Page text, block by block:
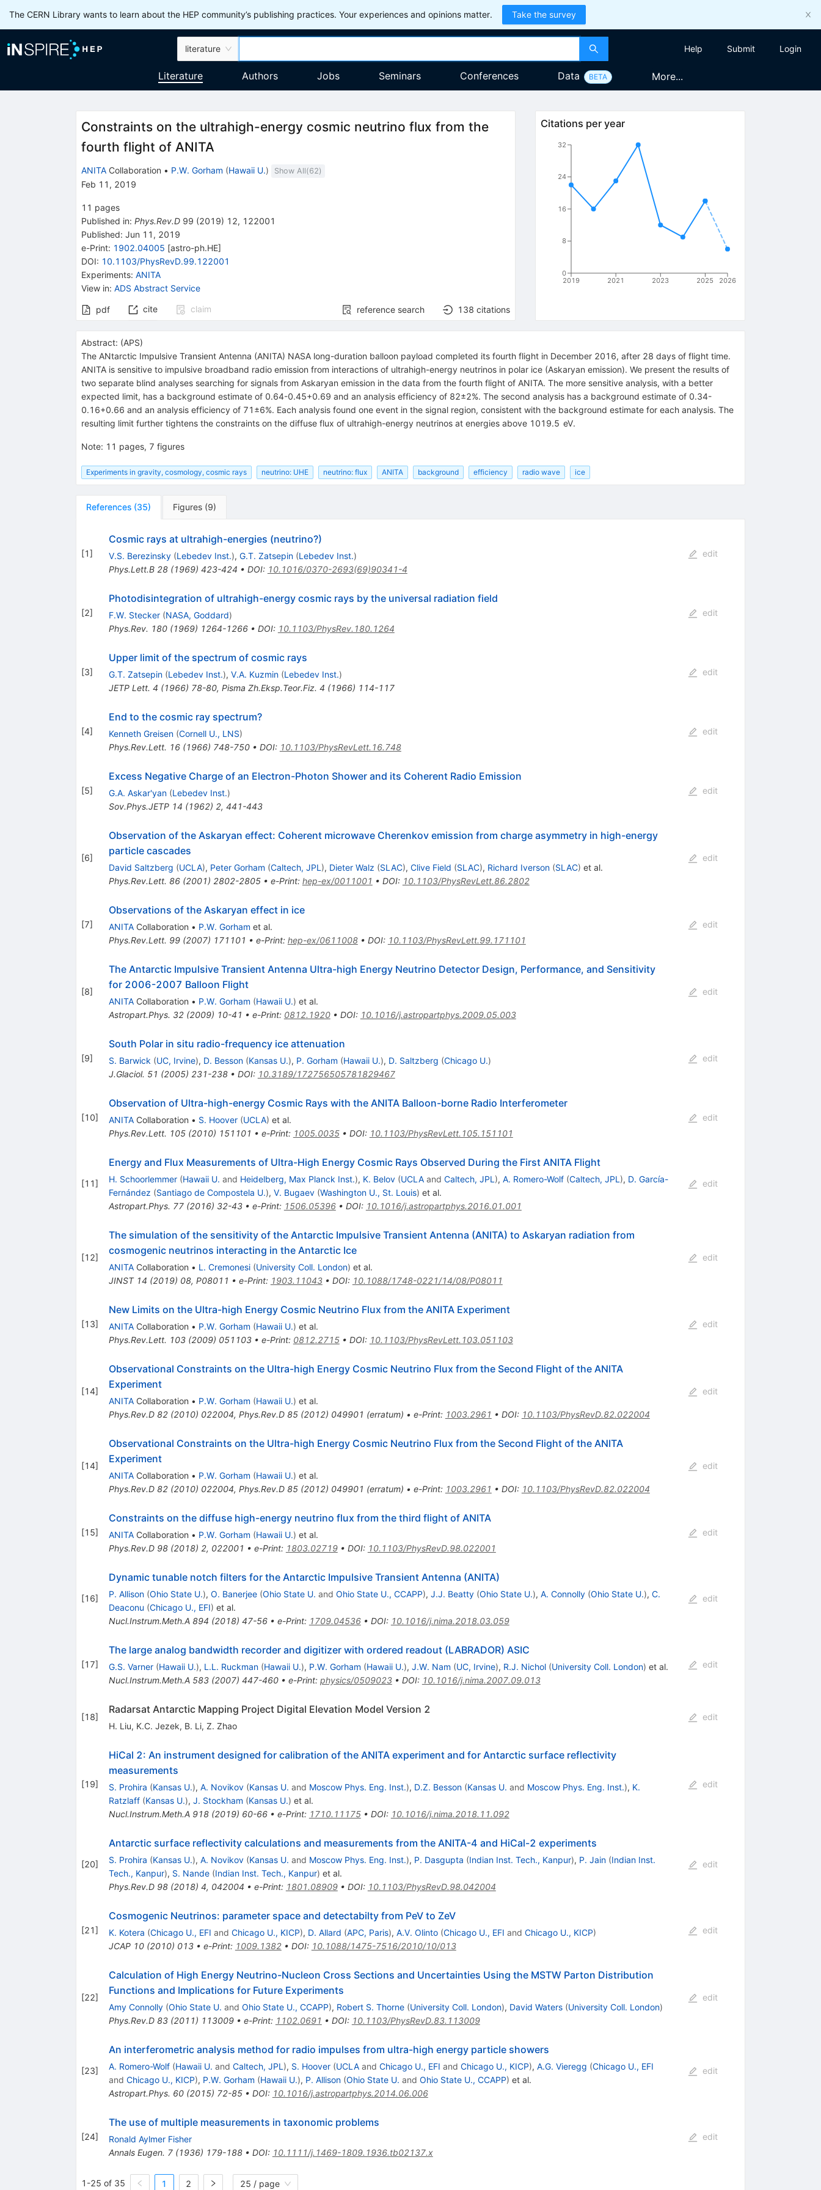
The CERN Library wants to learn about the HEP community’s publishing practices. Your experiences and opinions matter. Take the survey
literature Help Submit Login
Literature Authors Jobs Seminars Conferences Data BETA More...
Constraints on the ultrahigh-energy cosmic neutrino flux from the
fourth flight of ANITA
ANITACollaboration • P.W. Gorham (Hawaii U.) Show All(62)
Feb 11, 2019
11 pages
Published in: Phys.Rev.D 99 (2019) 12, 122001
Published: Jun 11, 2019
e-Print: 1902.04005 [astro-ph.HE]
DOI: 10.1103/PhysRevD.99.122001
Experiments: ANITA
View in: ADS Abstract Service
pdf cite claim reference search 138 citations
Citations per year
2019 2021 2023 2025 2026
0
8
16
24
32
Abstract: (APS)
The ANtarctic Impulsive Transient Antenna (ANITA) NASA long-duration balloon payload completed its fourth flight in December 2016, after 28 days of flight time.
ANITA is sensitive to impulsive broadband radio emission from interactions of ultrahigh-energy neutrinos in polar ice (Askaryan emission). We present the results of
two separate blind analyses searching for signals from Askaryan emission in the data from the fourth flight of ANITA. The more sensitive analysis, with a better
expected limit, has a background estimate of 0.64-0.45+0.69 and an analysis efficiency of 82±2%. The second analysis has a background estimate of 0.34-
0.16+0.66 and an analysis efficiency of 71±6%. Each analysis found one event in the signal region, consistent with the background estimate for each analysis. The
resulting limit further tightens the constraints on the diffuse flux of ultrahigh-energy neutrinos at energies above 1019.5 eV.
Note: 11 pages, 7 figures
Experiments in gravity, cosmology, cosmic rays neutrino: UHE neutrino: flux ANITA background efficiency radio wave ice
References (35) Figures (9)
[1]
Cosmic rays at ultrahigh-energies (neutrino?)
V.S. Berezinsky (Lebedev Inst.), G.T. Zatsepin (Lebedev Inst.)
Phys.Lett.B 28(1969) 423-424 • DOI: 10.1016/0370-2693(69)90341-4
edit
[2]
Photodisintegration of ultrahigh-energy cosmic rays by the universal radiation field
F.W. Stecker (NASA, Goddard)
Phys.Rev. 180(1969) 1264-1266• DOI: 10.1103/PhysRev.180.1264
edit
[3]
Upper limit of the spectrum of cosmic rays
G.T. Zatsepin (Lebedev Inst.), V.A. Kuzmin (Lebedev Inst.)
JETP Lett. 4 (1966) 78-80, Pisma Zh.Eksp.Teor.Fiz. 4 (1966) 114-117
edit
[4]
End to the cosmic ray spectrum?
Kenneth Greisen (Cornell U., LNS)
Phys.Rev.Lett. 16(1966) 748-750• DOI: 10.1103/PhysRevLett.16.748
edit
[5]
Excess Negative Charge of an Electron-Photon Shower and its Coherent Radio Emission
G.A. Askar'yan (Lebedev Inst.)
Sov.Phys.JETP 14 (1962) 2, 441-443
edit
[6]
Observation of the Askaryan effect: Coherent microwave Cherenkov emission from charge asymmetry in high-energy
particle cascades
David Saltzberg (UCLA), Peter Gorham (Caltech, JPL ), Dieter Walz (SLAC), Clive Field (SLAC), Richard Iverson (SLAC) et al.
Phys.Rev.Lett. 86(2001) 2802-2805• e-Print: hep-ex/0011001 • DOI: 10.1103/PhysRevLett.86.2802
edit
[7]
Observations of the Askaryan effect in ice
ANITACollaboration • P.W. Gorham et al.
Phys.Rev.Lett. 99(2007) 171101 • e-Print: hep-ex/0611008• DOI: 10.1103/PhysRevLett.99.171101
edit
[8]
The Antarctic Impulsive Transient Antenna Ultra-high Energy Neutrino Detector Design, Performance, and Sensitivity
for 2006-2007 Balloon Flight
ANITACollaboration • P.W. Gorham (Hawaii U.) et al.
Astropart.Phys. 32(2009) 10-41 • e-Print: 0812.1920• DOI: 10.1016/j.astropartphys.2009.05.003
edit
[9]
South Polar in situ radio-frequency ice attenuation
S. Barwick (UC, Irvine), D. Besson (Kansas U.), P. Gorham (Hawaii U.), D. Saltzberg (Chicago U.)
J.Glaciol. 51 (2005) 231-238• DOI: 10.3189/172756505781829467
edit
[10]
Observation of Ultra-high-energy Cosmic Rays with the ANITA Balloon-borne Radio Interferometer
ANITACollaboration • S. Hoover (UCLA) et al.
Phys.Rev.Lett. 105(2010) 151101 • e-Print: 1005.0035• DOI: 10.1103/PhysRevLett.105.151101
edit
[11]
Energy and Flux Measurements of Ultra-High Energy Cosmic Rays Observed During the First ANITA Flight
H. Schoorlemmer (Hawaii U. and Heidelberg, Max Planck Inst.), K. Belov (UCLAand Caltech, JPL ), A. Romero-Wolf (Caltech, JPL ), D. García-
Fernández (Santiago de Compostela U.), V. Bugaev (Washington U., St. Louis) et al.
Astropart.Phys. 77(2016) 32-43• e-Print: 1506.05396• DOI: 10.1016/j.astropartphys.2016.01.001
edit
[12]
The simulation of the sensitivity of the Antarctic Impulsive Transient Antenna (ANITA) to Askaryan radiation from
cosmogenic neutrinos interacting in the Antarctic Ice
ANITACollaboration • L. Cremonesi (University Coll. London) et al.
JINST 14 (2019) 08, P08011 • e-Print: 1903.11043• DOI: 10.1088/1748-0221/14/08/P08011
edit
[13]
New Limits on the Ultra-high Energy Cosmic Neutrino Flux from the ANITA Experiment
ANITACollaboration • P.W. Gorham (Hawaii U.) et al.
Phys.Rev.Lett. 103(2009) 051103• e-Print: 0812.2715• DOI: 10.1103/PhysRevLett.103.051103
edit
[14]
Observational Constraints on the Ultra-high Energy Cosmic Neutrino Flux from the Second Flight of the ANITA
Experiment
ANITACollaboration • P.W. Gorham (Hawaii U.) et al.
Phys.Rev.D 82(2010) 022004, Phys.Rev.D 85(2012) 049901 (erratum) • e-Print: 1003.2961 • DOI: 10.1103/PhysRevD.82.022004
edit
[14]
Observational Constraints on the Ultra-high Energy Cosmic Neutrino Flux from the Second Flight of the ANITA
Experiment
ANITACollaboration • P.W. Gorham (Hawaii U.) et al.
Phys.Rev.D 82(2010) 022004, Phys.Rev.D 85(2012) 049901 (erratum) • e-Print: 1003.2961 • DOI: 10.1103/PhysRevD.82.022004
edit
[15]
Constraints on the diffuse high-energy neutrino flux from the third flight of ANITA
ANITACollaboration • P.W. Gorham (Hawaii U.) et al.
Phys.Rev.D 98(2018) 2, 022001 • e-Print: 1803.02719• DOI: 10.1103/PhysRevD.98.022001
edit
[16]
Dynamic tunable notch filters for the Antarctic Impulsive Transient Antenna (ANITA)
P. Allison (Ohio State U.), O. Banerjee (Ohio State U. and Ohio State U., CCAPP), J.J. Beatty (Ohio State U.), A. Connolly (Ohio State U.), C.
Deaconu (Chicago U., EFI) et al.
Nucl.Instrum.Meth.A 894 (2018) 47-56• e-Print: 1709.04536• DOI: 10.1016/j.nima.2018.03.059
edit
[17]
The large analog bandwidth recorder and digitizer with ordered readout (LABRADOR) ASIC
G.S. Varner (Hawaii U.), L.L. Ruckman (Hawaii U.), P.W. Gorham (Hawaii U.), J.W. Nam (UC, Irvine), R.J. Nichol (University Coll. London) et al.
Nucl.Instrum.Meth.A 583(2007) 447-460• e-Print: physics/0509023• DOI: 10.1016/j.nima.2007.09.013
edit
[18]
Radarsat Antarctic Mapping Project Digital Elevation Model Version 2
H. Liu, K.C. Jezek, B. Li, Z. Zhao
edit
[19]
HiCal 2: An instrument designed for calibration of the ANITA experiment and for Antarctic surface reflectivity
measurements
S. Prohira (Kansas U.), A. Novikov (Kansas U. and Moscow Phys. Eng. Inst.), D.Z. Besson (Kansas U. and Moscow Phys. Eng. Inst.), K.
Ratzlaff (Kansas U.), J. Stockham (Kansas U.) et al.
Nucl.Instrum.Meth.A 918(2019) 60-66• e-Print: 1710.11175• DOI: 10.1016/j.nima.2018.11.092
edit
[20]
Antarctic surface reflectivity calculations and measurements from the ANITA-4 and HiCal-2 experiments
S. Prohira (Kansas U.), A. Novikov (Kansas U. and Moscow Phys. Eng. Inst.), P. Dasgupta (Indian Inst. Tech., Kanpur), P. Jain (Indian Inst.
Tech., Kanpur), S. Nande (Indian Inst. Tech., Kanpur) et al.
Phys.Rev.D 98(2018) 4, 042004 • e-Print: 1801.08909• DOI: 10.1103/PhysRevD.98.042004
edit
[21]
Cosmogenic Neutrinos: parameter space and detectabilty from PeV to ZeV
K. Kotera (Chicago U., EFI and Chicago U., KICP), D. Allard (APC, Paris), A.V. Olinto (Chicago U., EFI and Chicago U., KICP)
JCAP 10(2010) 013• e-Print: 1009.1382• DOI: 10.1088/1475-7516/2010/10/013
edit
[22]
Calculation of High Energy Neutrino-Nucleon Cross Sections and Uncertainties Using the MSTW Parton Distribution
Functions and Implications for Future Experiments
Amy Connolly (Ohio State U. and Ohio State U., CCAPP), Robert S. Thorne (University Coll. London), David Waters (University Coll. London)
Phys.Rev.D 83(2011) 113009• e-Print: 1102.0691 • DOI: 10.1103/PhysRevD.83.113009
edit
[23]
An interferometric analysis method for radio impulses from ultra-high energy particle showers
A. Romero-Wolf (Hawaii U. and Caltech, JPL ), S. Hoover (UCLAand Chicago U., EFI and Chicago U., KICP), A.G. Vieregg (Chicago U., EFI
and Chicago U., KICP), P.W. Gorham (Hawaii U.), P. Allison (Ohio State U. and Ohio State U., CCAPP) et al.
Astropart.Phys. 60(2015) 72-85• DOI: 10.1016/j.astropartphys.2014.06.006
edit
[24]
The use of multiple measurements in taxonomic problems
Ronald Aylmer Fisher
Annals Eugen. 7(1936) 179-188• DOI: 10.1111/j.1469-1809.1936.tb02137.x
edit
1-25 of 35 1 2 25 / page